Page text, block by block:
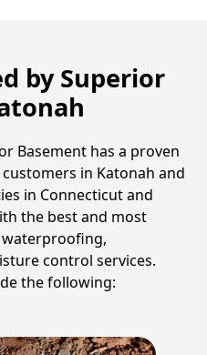
by Superior
Basement has a proven
in Katonah and
in Connecticut and
the best and most
control services.
the following: